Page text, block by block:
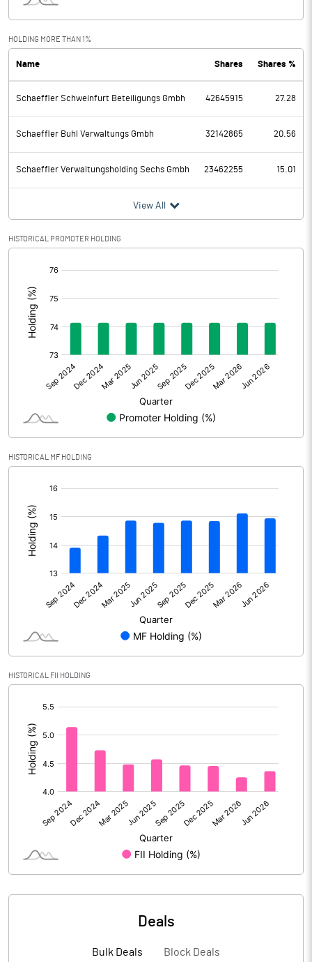
PBDT 5343.20
Depreciation 911.00
Profit Before Tax 4432.20
Tax 1174.40
Provisions and contingencies
Profit After Tax
Extraordinary Items
Prior Period Expenses
Other Adjustments
Net Profit 3257.80
Shares of Associates
Other related items
Consolidated Net Profit
Equity Capital
Face Value (IN RS)
Reserves
Calculated EPS (Annualised)
No of Public Share Holdings 40440435.00
% of Public Share Holdings 25.87
HOLDING MORE THAN 1%
Name Shares Shares %
Schaeffler Schweinfurt Beteiligungs Gmbh 42645915 27.28
Schaeffler Buhl Verwaltungs Gmbh 32142865 20.56
Schaeffler Verwaltungsholding Sechs Gmbh 23462255 15.01
View All
HISTORICAL PROMOTER HOLDING
HISTORICAL MF HOLDING
HISTORICAL FII HOLDING
Deals
Bulk Deals Block Deals